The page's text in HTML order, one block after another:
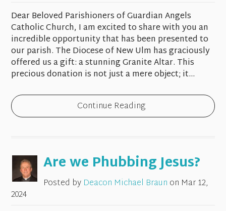
Dear Beloved Parishioners of Guardian Angels
Catholic Church, I am excited to share with you an
incredible opportunity that has been presented to
our parish. The Diocese of New Ulm has graciously
offered us a gift: a stunning Granite Altar. This
precious donation is not just a mere object; it...
Continue Reading
Are we Phubbing Jesus?
Posted by Deacon Michael Braun on Mar 12,
2024